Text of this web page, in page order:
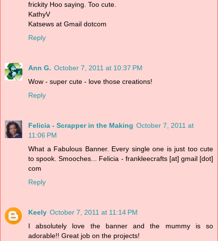
frickity Hoo saying. Too cute.
KathyV
Katsews at Gmail dotcom
Reply
Ann G. October 7, 2011 at 10:37 PM
Wow - super cute - love those creations!
Reply
Felicia - Scrapper in the Making October 7, 2011 at
11:06 PM
What a Fabulous Banner. Every single one is just too cute
to spook. Smooches... Felicia - frankleecrafts [at] gmail [dot]
com
Reply
Keely October 7, 2011 at 11:14 PM
I absolutely love the banner and the mummy is so
adorable!! Great job on the projects!